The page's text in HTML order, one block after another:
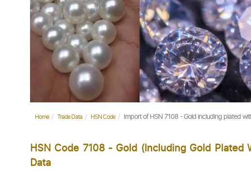
Home Trade Data HSN Code Import of HSN 7108 - Gold including plated
HSN Code 7108 - Gold (including Gold
Data